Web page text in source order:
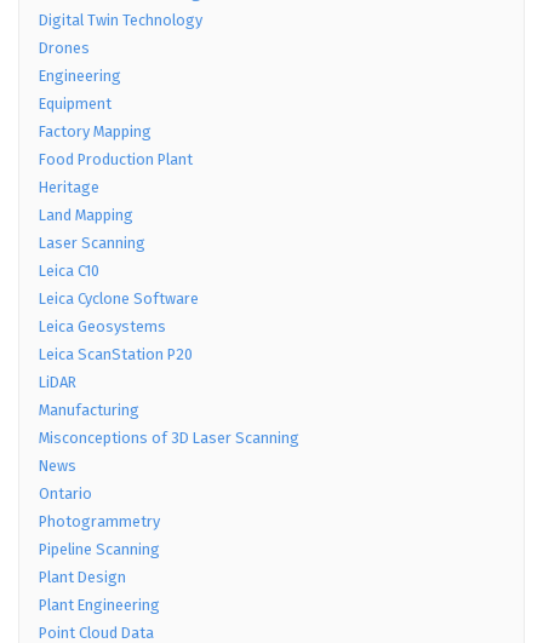
Digital Twin Technology
Drones
Engineering
Equipment
Factory Mapping
Food Production Plant
Heritage
Land Mapping
Laser Scanning
Leica C10
Leica Cyclone Software
Leica Geosystems
Leica ScanStation P20
LiDAR
Manufacturing
Misconceptions of 3D Laser Scanning
News
Ontario
Photogrammetry
Pipeline Scanning
Plant Design
Plant Engineering
Point Cloud Data